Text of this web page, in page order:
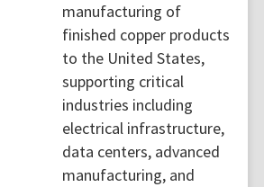
manufacturing of
finished copper products
to the United States,
supporting critical
industries including
electrical infrastructure,
data centers, advanced
manufacturing, and